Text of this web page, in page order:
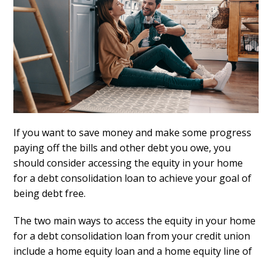
If you want to save money and make some progress
paying off the bills and other debt you owe, you
should consider accessing the equity in your home
for a debt consolidation loan to achieve your goal of
being debt free.
The two main ways to access the equity in your home
for a debt consolidation loan from your credit union
include a home equity loan and a home equity line of